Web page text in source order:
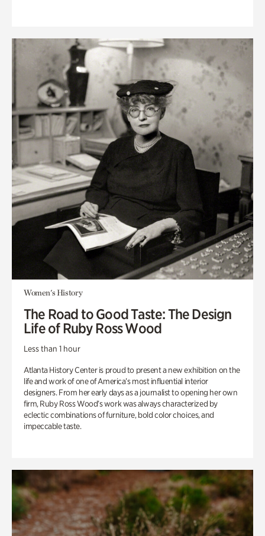
Women's History
The Road to Good Taste: The Design
Life of Ruby Ross Wood
Less than 1 hour
Atlanta History Center is proud to present a new exhibition on the
life and work of one of America’s most influential interior
designers. From her early days as a journalist to opening her own
firm, Ruby Ross Wood’s work was always characterized by
eclectic combinations of furniture, bold color choices, and
impeccable taste.